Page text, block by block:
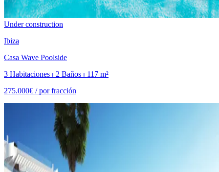
Under construction
Ibiza
Casa Wave Poolside
3 Habitaciones ⏐ 2 Baños ⏐ 117 m²
275.000€ /por fracción